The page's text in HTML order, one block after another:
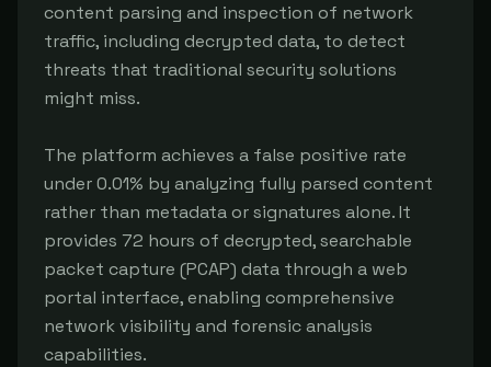
content parsing and inspection of network
traffic, including decrypted data, to detect
threats that traditional security solutions
might miss.
The platform achieves a false positive rate
under 0.01% by analyzing fully parsed content
rather than metadata or signatures alone. It
provides 72 hours of decrypted, searchable
packet capture (PCAP) data through a web
portal interface, enabling comprehensive
network visibility and forensic analysis
capabilities.